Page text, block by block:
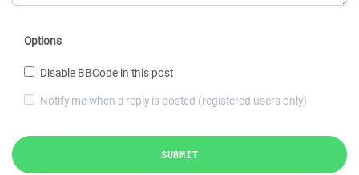
Options
Disable BBCode in this post
Notify me when a reply is posted (registered users only)
SUBMIT